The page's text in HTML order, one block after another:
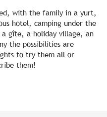
with the family in a yurt,
hotel, camping under the
gîte, a holiday village, an
the possibilities are
to try them all or
them!